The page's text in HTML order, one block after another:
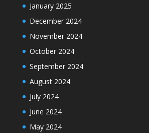
January 2025
December 2024
November 2024
October 2024
September 2024
August 2024
July 2024
June 2024
May 2024